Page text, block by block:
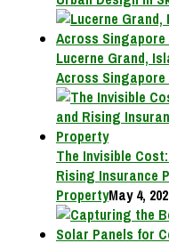
Lucerne Grand,
Across
The Invisible
Rising Insurance
PropertyMay 4,